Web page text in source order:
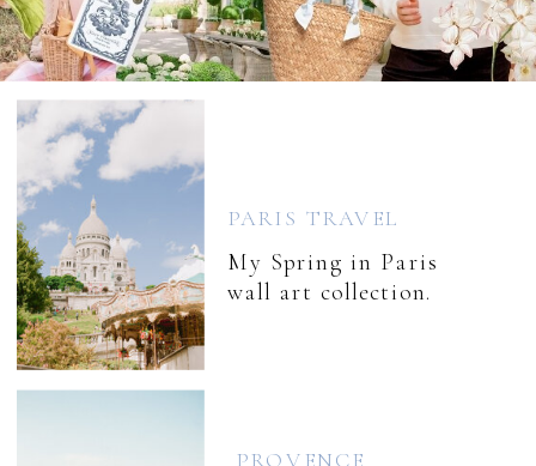
My Spring in Paris
wall art collection.
PARIS TRAVEL
PROVENCE